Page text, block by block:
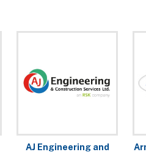
AJ Engineering and